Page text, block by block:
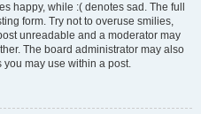
happy, while :( denotes sad. The full
form. Try not to overuse smilies,
unreadable and a moderator may
The board administrator may also
you may use within a post.